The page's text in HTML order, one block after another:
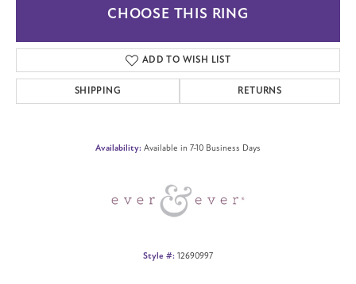
CHOOSE THIS RING
ADD TO WISH LIST
SHIPPING RETURNS
Availability: Available in 7-10 Business Days
Style #: 12690997